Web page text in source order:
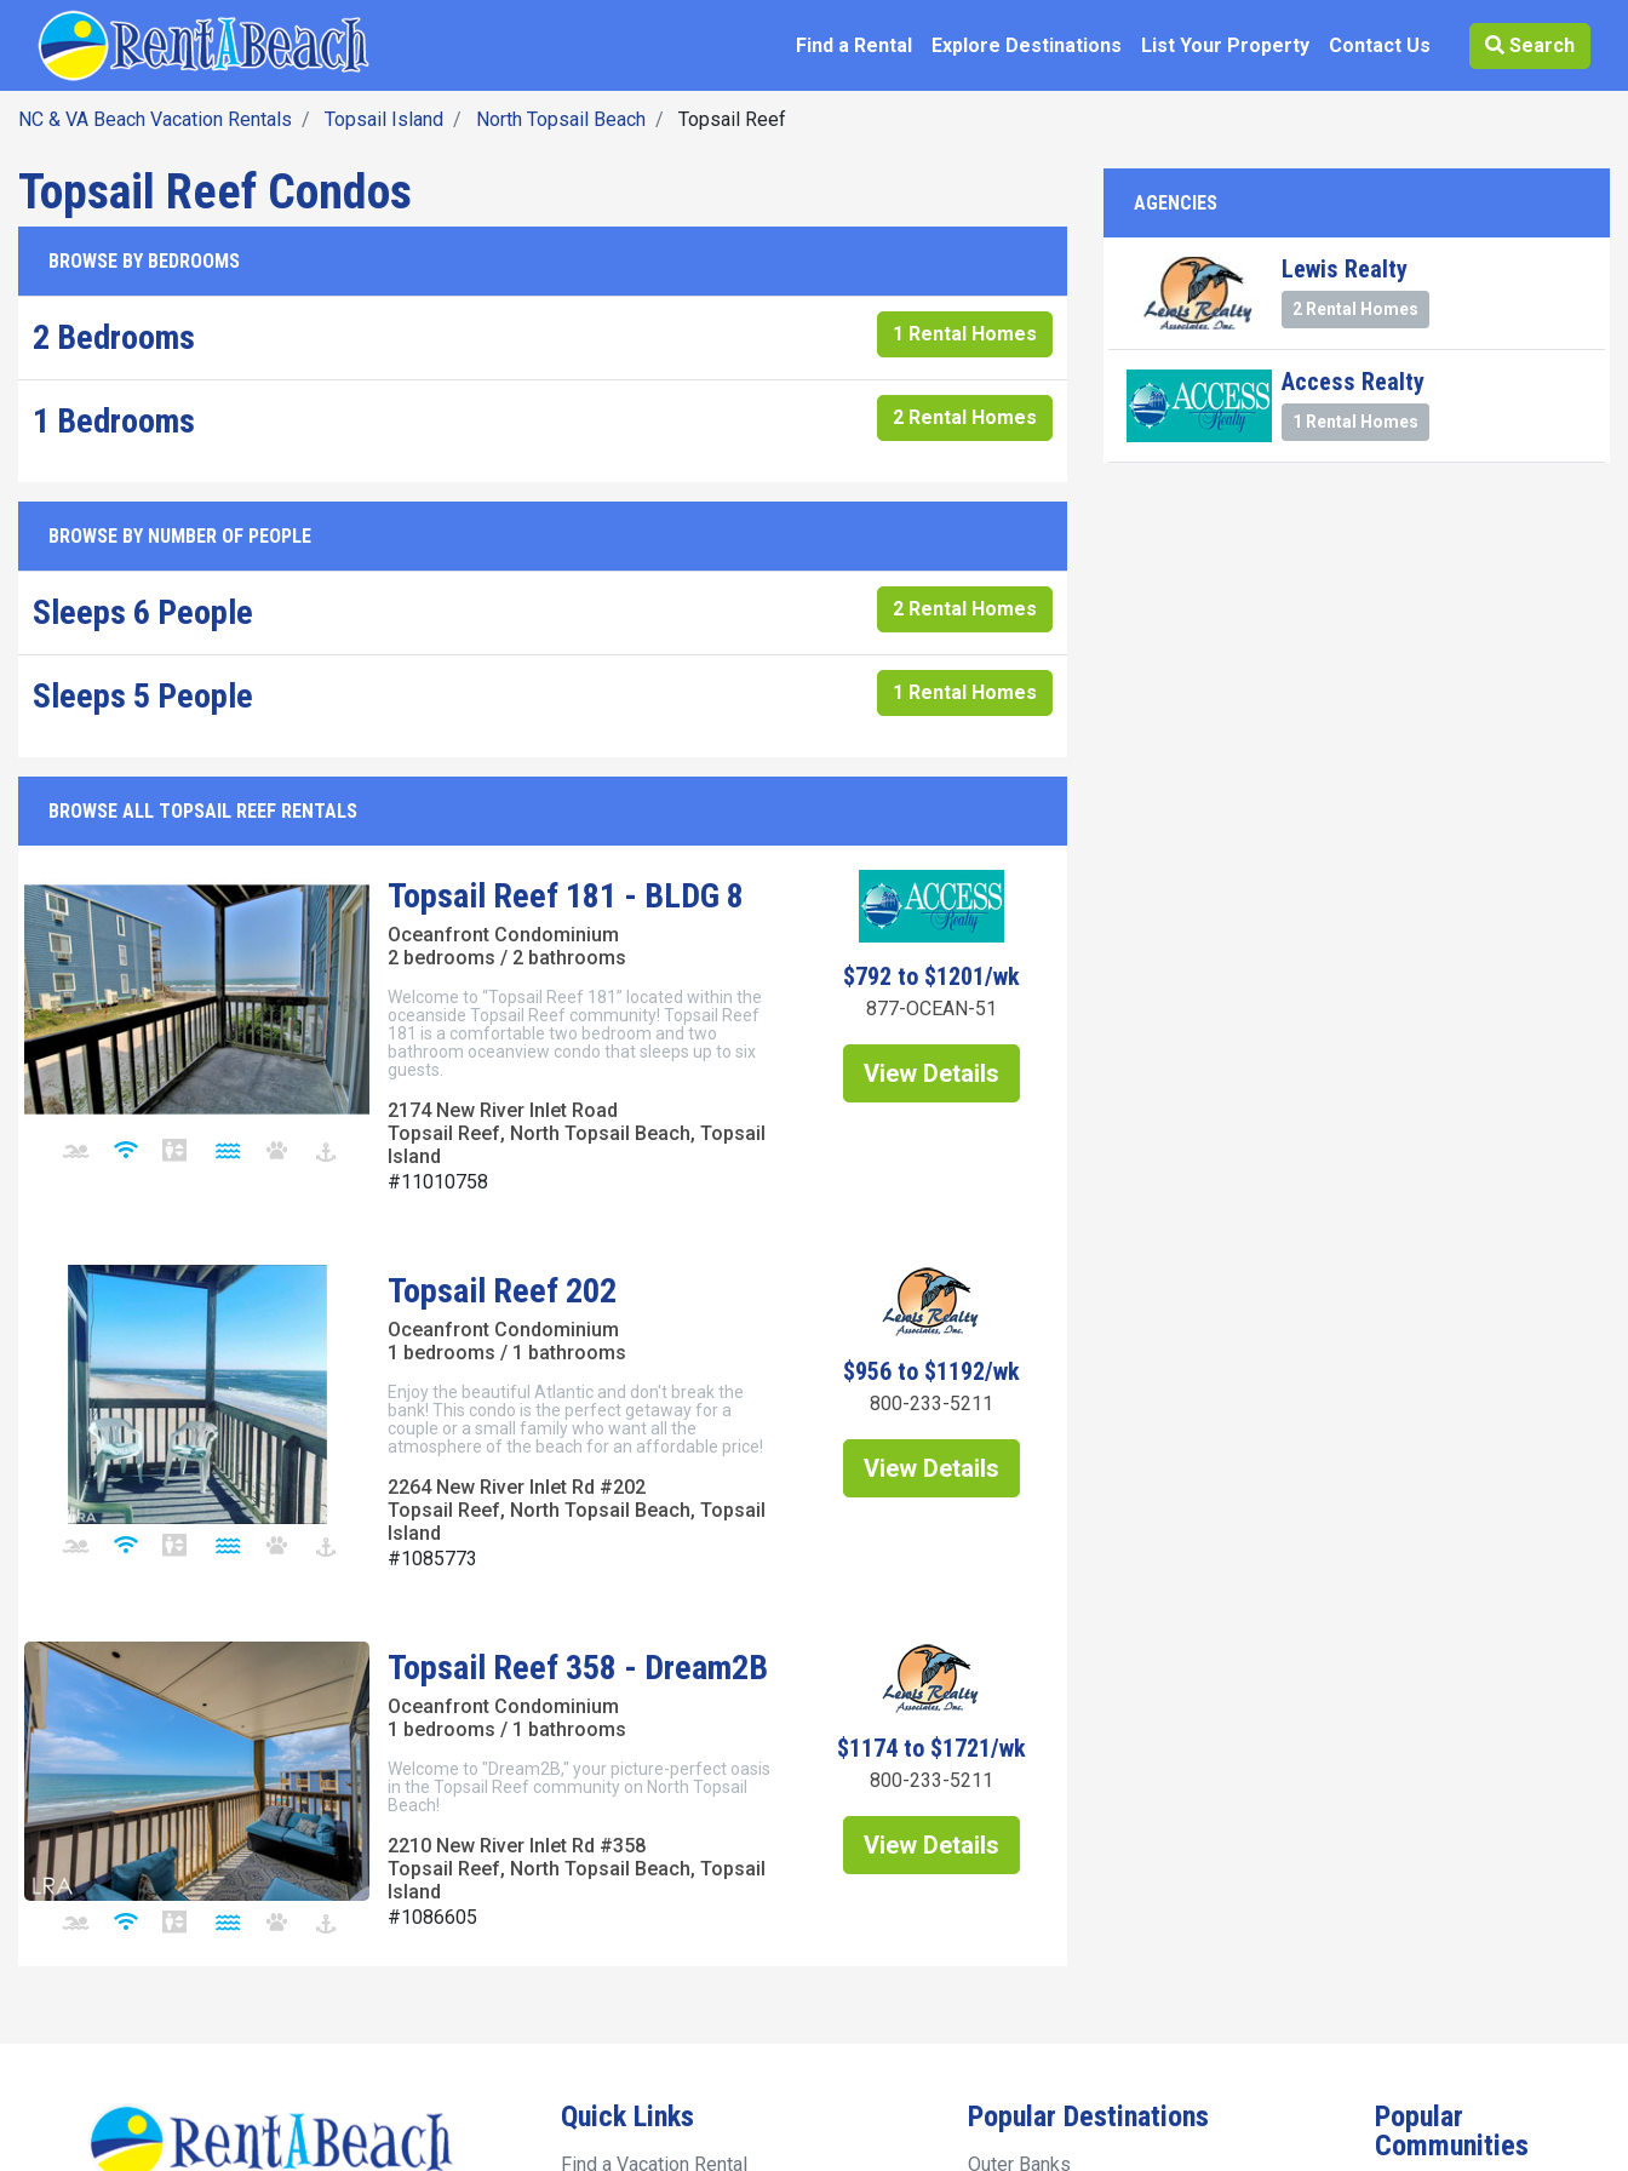
Find a Rental Explore Destinations List Your Property Contact Us Search
NC & VA Beach Vacation Rentals Topsail Island North Topsail Beach Topsail Reef
Topsail Reef Condos
BROWSE BY BEDROOMS
2 Bedrooms 1 Rental Homes
1 Bedrooms 2 Rental Homes
BROWSE BY NUMBER OF PEOPLE
Sleeps 6 People 2 Rental Homes
Sleeps 5 People 1 Rental Homes
BROWSE ALL TOPSAIL REEF RENTALS
Topsail Reef 181 - BLDG 8
Oceanfront Condominium
2 bedrooms / 2 bathrooms
Welcome to “Topsail Reef 181” located within the
oceanside Topsail Reef community! Topsail Reef
181 is a comfortable two bedroom and two
bathroom oceanview condo that sleeps up to six
guests.
2174 New River Inlet Road
Topsail Reef, North Topsail Beach, Topsail
Island
#11010758
$792 to $1201/wk
877-OCEAN-51
View Details
Topsail Reef 202
Oceanfront Condominium
1 bedrooms / 1 bathrooms
Enjoy the beautiful Atlantic and don't break the
bank! This condo is the perfect getaway for a
couple or a small family who want all the
atmosphere of the beach for an affordable price!
2264 New River Inlet Rd #202
Topsail Reef, North Topsail Beach, Topsail
Island
#1085773
$956 to $1192/wk
800-233-5211
View Details
Topsail Reef 358 - Dream2B
Oceanfront Condominium
1 bedrooms / 1 bathrooms
Welcome to "Dream2B," your picture-perfect oasis
in the Topsail Reef community on North Topsail
Beach!
2210 New River Inlet Rd #358
Topsail Reef, North Topsail Beach, Topsail
Island
#1086605
$1174 to $1721/wk
800-233-5211
View Details
AGENCIES
Lewis Realty
2 Rental Homes
Access Realty
1 Rental Homes
Quick Links
Find a Vacation Rental
Popular Destinations
Outer Banks
Popular
Communities